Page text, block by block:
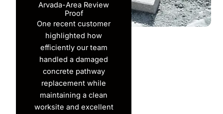
Arvada-Area Review
Proof
One recent customer
highlighted how
efficiently our team
handled a damaged
concrete pathway
replacement while
maintaining a clean
worksite and excellent